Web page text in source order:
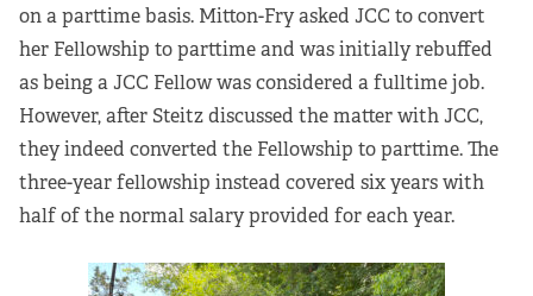
on a parttime basis. Mitton-Fry asked JCC to convert
her Fellowship to parttime and was initially rebuffed
as being a JCC Fellow was considered a fulltime job.
However, after Steitz discussed the matter with JCC,
they indeed converted the Fellowship to parttime. The
three-year fellowship instead covered six years with
half of the normal salary provided for each year.